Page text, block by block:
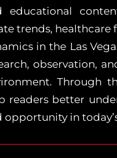
educational
trends, healthcare
in the Las
observation,
Through
readers better
opportunity in